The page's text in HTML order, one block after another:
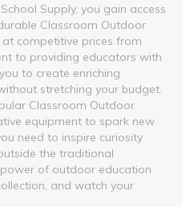
Supply, you gain access
Classroom Outdoor
competitive prices from
to providing educators with
to create enriching
stretching your budget.
Classroom Outdoor
equipment to spark new
need to inspire curiosity
the traditional
of outdoor education
and watch your